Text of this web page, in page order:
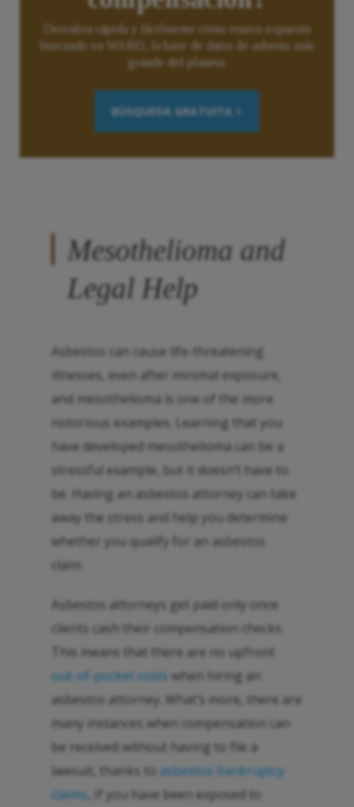
Descubra rápida y fácilmente cómo estuvo expuesto
buscando en WARD, la base de datos de asbesto más
grande del planeta.
BÚSQUEDA GRATUITA >
Mesothelioma and
Legal Help
Asbestos can cause life-threatening
illnesses, even after minimal exposure,
and mesothelioma is one of the more
notorious examples. Learning that you
have developed mesothelioma can be a
stressful example, but it doesn’t have to
be. Having an asbestos attorney can take
away the stress and help you determine
whether you qualify for an asbestos
claim.
Asbestos attorneys get paid only once
clients cash their compensation checks.
This means that there are no upfront
out-of-pocket costs when hiring an
asbestos attorney. What’s more, there are
many instances when compensation can
be received without having to file a
lawsuit, thanks to asbestos bankruptcy
claims , If you have been exposed to